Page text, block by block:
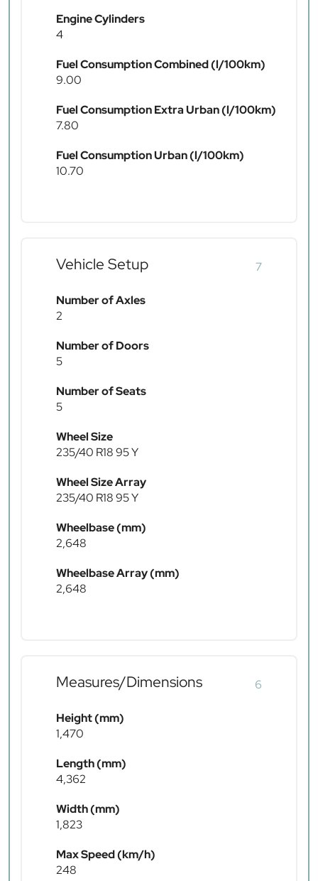
Engine Cylinders
4
Fuel Consumption Combined (l/100km)
9.00
Fuel Consumption Extra Urban (l/100km)
7.80
Fuel Consumption Urban (l/100km)
10.70
Vehicle Setup 7
Number of Axles
2
Number of Doors
5
Number of Seats
5
Wheel Size
235/40 R18 95 Y
Wheel Size Array
235/40 R18 95 Y
Wheelbase (mm)
2,648
Wheelbase Array (mm)
2,648
Measures/Dimensions 6
Height (mm)
1,470
Length (mm)
4,362
Width (mm)
1,823
Max Speed (km/h)
248